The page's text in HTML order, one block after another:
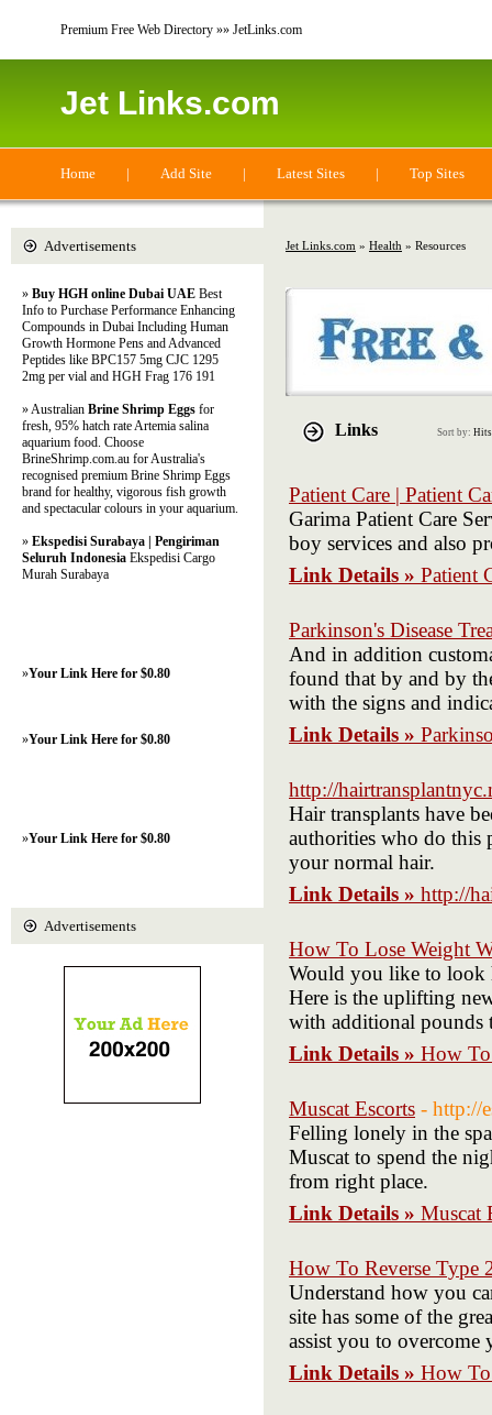
Premium Free Web Directory »» JetLinks.com
Jet Links.com
Home | Add Site | Latest Sites | Top Sites
Jet Links.com » Health » Resources
Links Sort by: Hits
Patient Care | Patient
Garima Patient Care
boy services and also
Link Details » Patient
Parkinson's Disease
And in addition
found that by and by
with the signs and
Link Details »
http://
Hair transplants have
authorities who do this
your normal hair.
Link Details » http://
How To Lose Weight
Would you like to look
Here is the uplifting
with additional pounds
Link Details » How
Muscat Escorts - http://
Felling lonely in the
Muscat to spend the
from right place.
Link Details » Muscat
How To Reverse Type
Understand how you
site has some of the
assist you to overcome
Link Details » How To
Advertisements
» Buy HGH online Dubai UAE Best
Info to Purchase Performance Enhancing
Compounds in Dubai Including Human
Growth Hormone Pens and Advanced
Peptides like BPC157 5mg CJC 1295
2mg per vial and HGH Frag 176 191
» Australian Brine Shrimp Eggs for
fresh, 95% hatch rate Artemia salina
aquarium food. Choose
BrineShrimp.com.au for Australia's
recognised premium Brine Shrimp Eggs
brand for healthy, vigorous fish growth
and spectacular colours in your aquarium.
» Ekspedisi Surabaya | Pengiriman
Seluruh Indonesia Ekspedisi Cargo
Murah Surabaya
»Your Link Here for $0.80
»Your Link Here for $0.80
»Your Link Here for $0.80
Advertisements